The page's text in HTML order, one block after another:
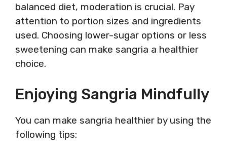
balanced diet, moderation is crucial. Pay
attention to portion sizes and ingredients
used. Choosing lower-sugar options or less
sweetening can make sangria a healthier
choice.
Enjoying Sangria Mindfully
You can make sangria healthier by using the
following tips: